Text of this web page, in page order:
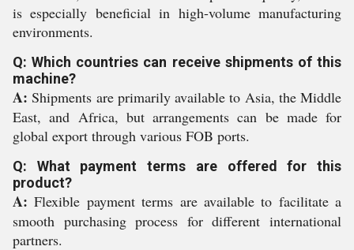
is especially beneficial in high-volume manufacturing
environments.
Q: Which countries can receive shipments of this
machine?
A: Shipments are primarily available to Asia, the Middle
East, and Africa, but arrangements can be made for
global export through various FOB ports.
Q: What payment terms are offered for this
product?
A: Flexible payment terms are available to facilitate a
smooth purchasing process for different international
partners.